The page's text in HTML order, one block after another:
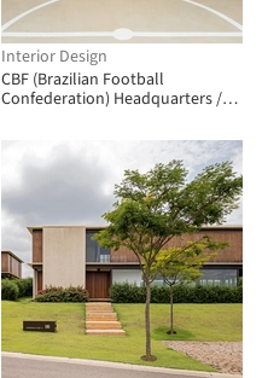
Interior Design
CBF (Brazilian Football
Confederation) Headquarters /